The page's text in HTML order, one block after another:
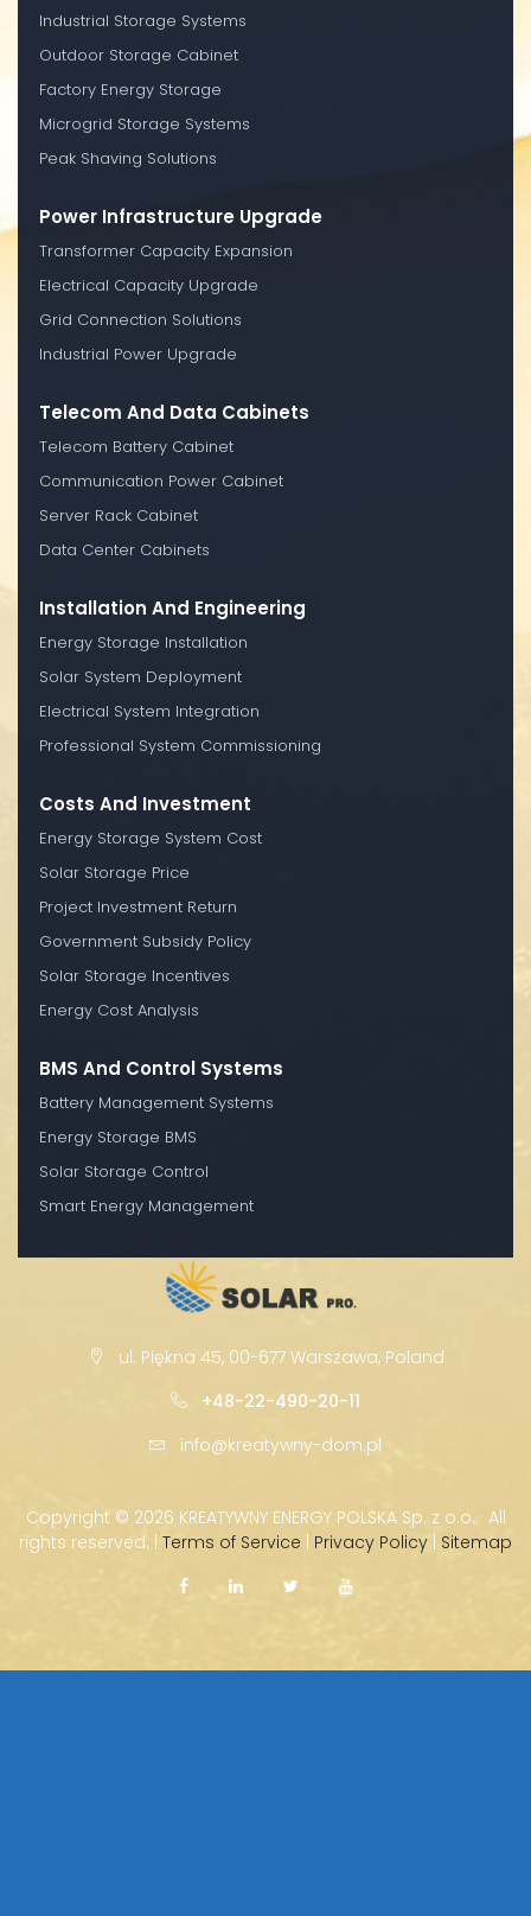
Industrial Storage Systems
Outdoor Storage Cabinet
Factory Energy Storage
Microgrid Storage Systems
Peak Shaving Solutions
Power Infrastructure Upgrade
Transformer Capacity Expansion
Electrical Capacity Upgrade
Grid Connection Solutions
Industrial Power Upgrade
Telecom And Data Cabinets
Telecom Battery Cabinet
Communication Power Cabinet
Server Rack Cabinet
Data Center Cabinets
Installation And Engineering
Energy Storage Installation
Solar System Deployment
Electrical System Integration
Professional System Commissioning
Costs And Investment
Energy Storage System Cost
Solar Storage Price
Project Investment Return
Government Subsidy Policy
Solar Storage Incentives
Energy Cost Analysis
BMS And Control Systems
Battery Management Systems
Energy Storage BMS
Solar Storage Control
Smart Energy Management
ul. Piękna 45, 00-677 Warszawa, Poland
+48-22-490-20-11
info@kreatywny-dom.pl
Copyright © 2026 KREATYWNY ENERGY POLSKA Sp. z o.o. · All
rights reserved. | Terms of Service | Privacy Policy | Sitemap